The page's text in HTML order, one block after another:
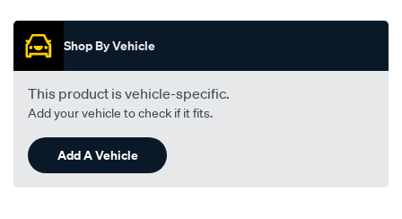
Promotions
Shop By Vehicle
This product is vehicle-specific.
Add your vehicle to check if it fits.
Add A Vehicle